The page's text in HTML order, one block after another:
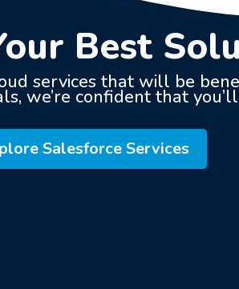
Best
services that will be
we’re confident that
Salesforce Services